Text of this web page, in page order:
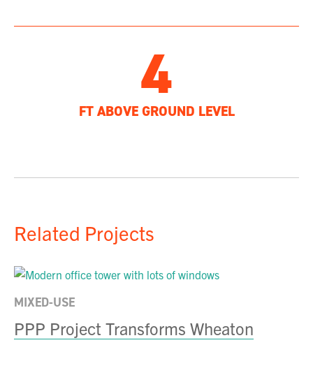
4
FT ABOVE GROUND LEVEL
Related Projects
MIXED-USE
PPP Project Transforms Wheaton